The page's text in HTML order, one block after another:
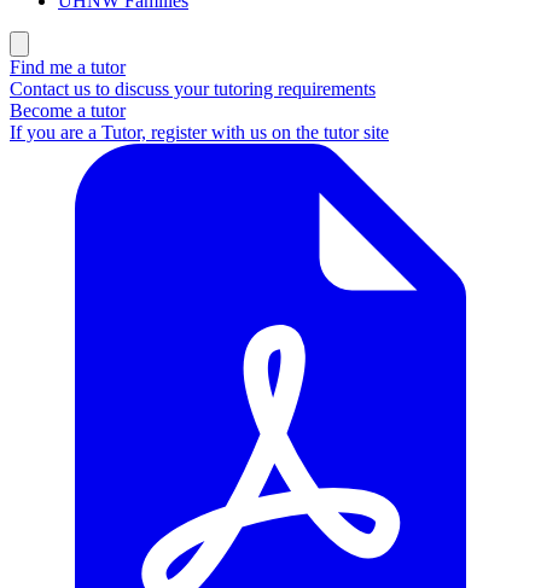
Find me a tutor
Contact us to discuss your tutoring requirements
Become a tutor
If you are a Tutor, register with us on the tutor site